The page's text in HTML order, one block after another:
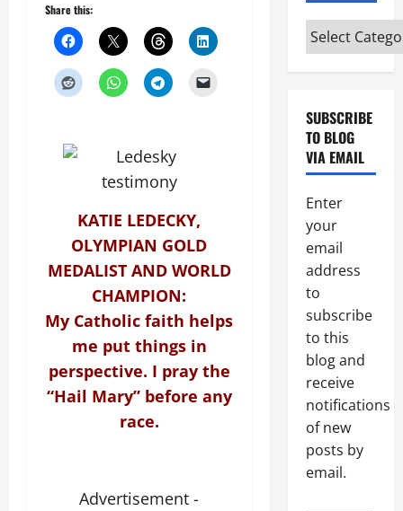
Share this:
KATIE LEDECKY,
OLYMPIAN GOLD
MEDALIST AND WORLD
CHAMPION:
My Catholic faith helps
me put things in
perspective. I pray the
“Hail Mary” before any
race.
Advertisement -
Categories
(pick
your
SUBSCRIBE
TO BLOG
VIA EMAIL
Enter
your
email
address
to
subscribe
to this
blog and
receive
notifications
of new
posts by
email.